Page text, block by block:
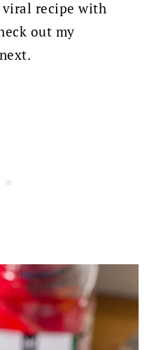
viral recipe with
out my
next.